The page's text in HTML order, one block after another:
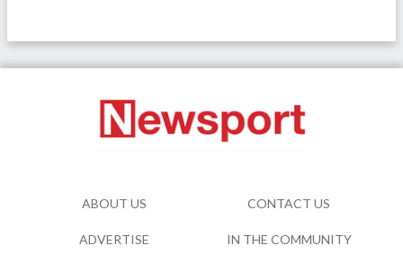
ABOUT US CONTACT US
ADVERTISE IN THE COMMUNITY